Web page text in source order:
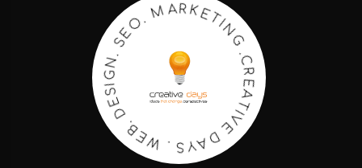
C
R
E
A
T
I
V
E
D
A
Y
S
.
W
E
B
.
D
E
S
I
G
N
.
S
E
O
.
MARKETING.